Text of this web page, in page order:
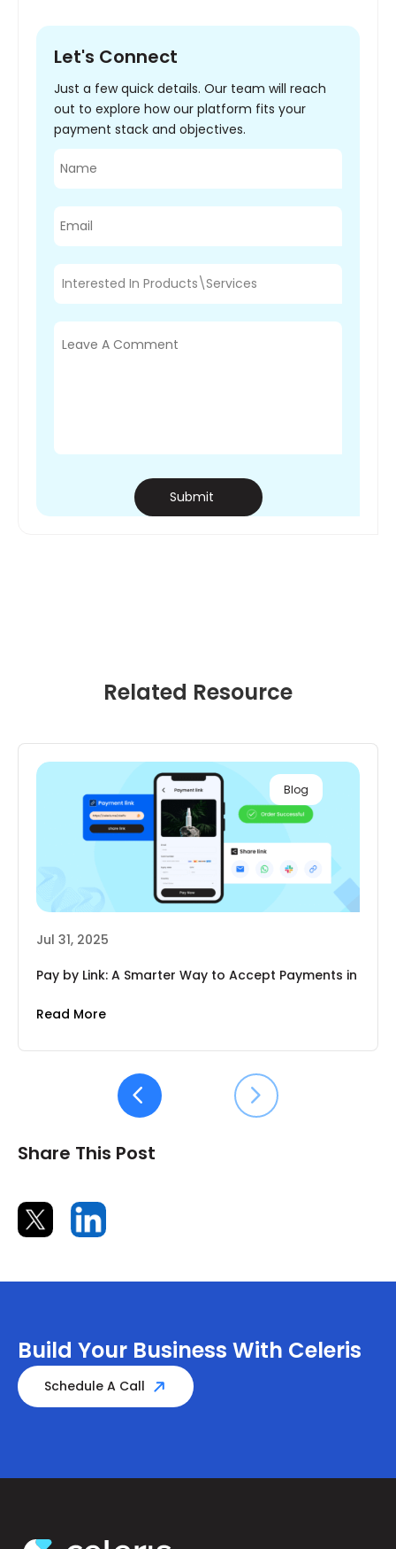
Let's Connect
Just a few quick details. Our team will reach
out to explore how our platform fits your
payment stack and objectives.
Submit
Related Resource
Pay by Link: A Smarter Way to Accept Payments in
Jul 31, 2025
Blog
Read More
Share This Post
Build Your Business With Celeris
Schedule A Call